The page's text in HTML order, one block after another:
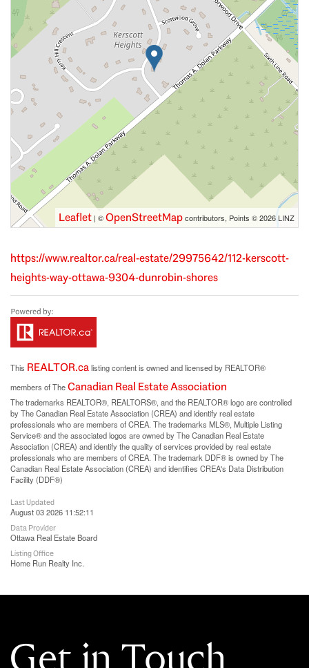
Leaflet | ©OpenStreetMapcontributors, Points © 2026 LINZ
https://www.realtor.ca/real-estate/29975642/112-kerscott-
heights-way-ottawa-9304-dunrobin-shores
This REALTOR.calisting content is owned and licensed by REALTOR®
members of TheCanadian Real Estate Association
The trademarks REALTOR®, REALTORS®, and the REALTOR® logo are controlled
by The Canadian Real Estate Association (CREA) and identify real estate
professionals who are members of CREA. The trademarks MLS®, Multiple Listing
Service® and the associated logos are owned by The Canadian Real Estate
Association (CREA) and identify the quality of services provided by real estate
professionals who are members of CREA. The trademark DDF® is owned by The
Canadian Real Estate Association (CREA) and identifies CREA's Data Distribution
Facility (DDF®)
Last Updated
August 03 2026 11:52:11
Data Provider
Ottawa Real Estate Board
Listing Office
Home Run Realty Inc.